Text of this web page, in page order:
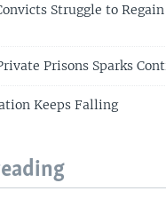
Struggle to
Prisons Sparks
Keeps Falling